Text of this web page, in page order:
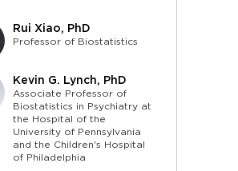
Rui Xiao, PhD
Professor of Biostatistics
Kevin G. Lynch, PhD
Associate Professor of
Biostatistics in Psychiatry at
the Hospital of the
University of Pennsylvania
and the Children's Hospital
of Philadelphia